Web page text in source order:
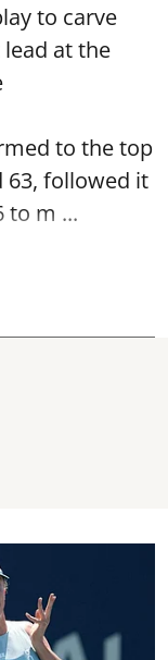
to carve
at the
to the top
63, followed it
to m ...